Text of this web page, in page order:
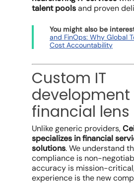
talent poolsand proven
You might also be
and FinOps: Why Global
Cost Accountability
Custom IT
financial lens
Unlike generic providers,
specializes in financial
solutions. We understand
compliance is non-
accuracy is mission-
experience is the new